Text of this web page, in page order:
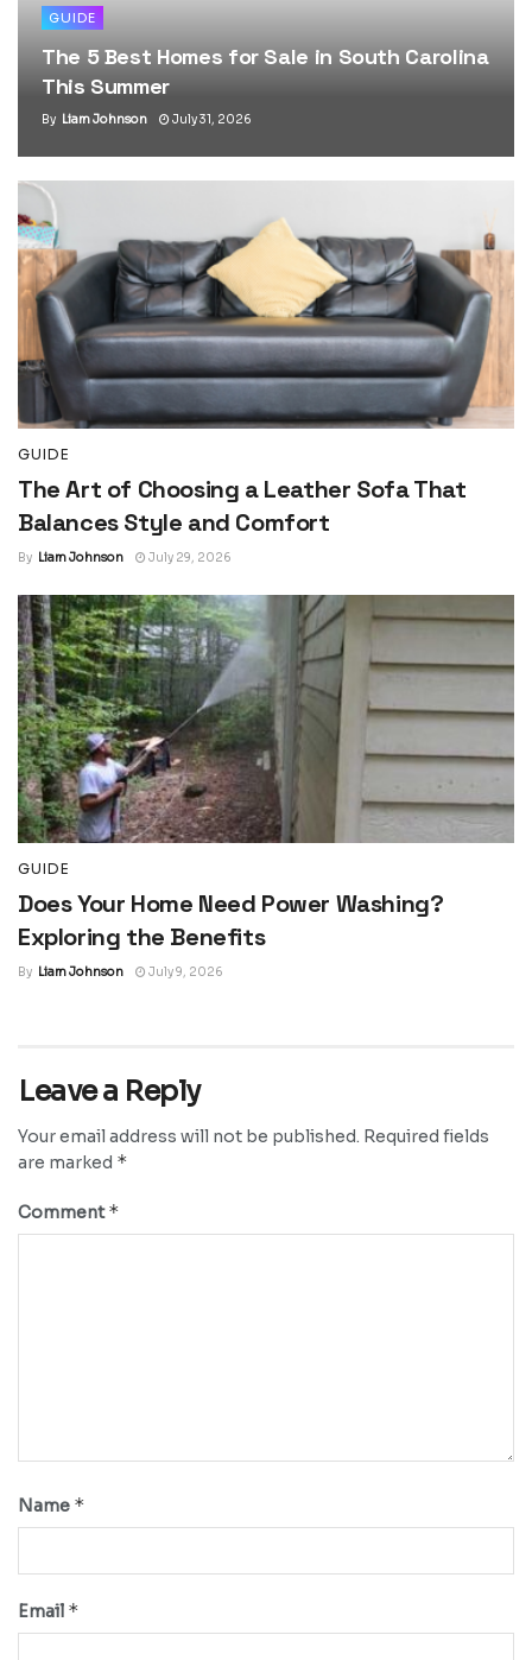
GUIDE
The 5 Best Homes for Sale in South Carolina
This Summer
By Liam Johnson July 31, 2026
GUIDE
The Art of Choosing a Leather Sofa That
Balances Style and Comfort
By Liam Johnson July 29, 2026
GUIDE
Does Your Home Need Power Washing?
Exploring the Benefits
By Liam Johnson July 9, 2026
Leave a Reply
Your email address will not be published. Required fields
are marked *
Comment*
Name *
Email *